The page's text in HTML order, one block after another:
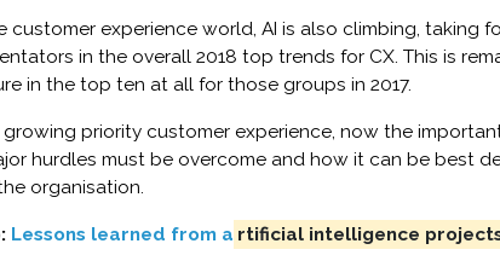
customer experience world, AI is also climbing, taking
in the overall 2018 top trends for CX. This is
in the top ten at all for those groups in 2017.
growing priority customer experience, now the
hurdles must be overcome and how it can be best
organisation.
Lessons learned from a rtificial intelligence